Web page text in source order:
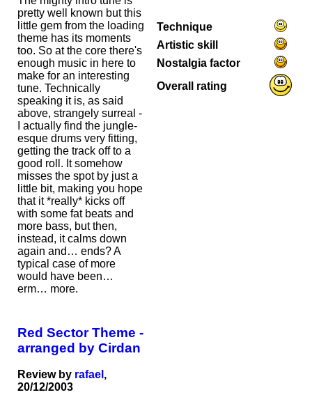
pretty well known but this
little gem from the loading
theme has its moments
too. So at the core there's
enough music in here to
make for an interesting
tune. Technically
speaking it is, as said
above, strangely surreal -
I actually find the jungle-
esque drums very fitting,
getting the track off to a
good roll. It somehow
misses the spot by just a
little bit, making you hope
that it *really* kicks off
with some fat beats and
more bass, but then,
instead, it calms down
again and… ends? A
typical case of more
would have been…
erm… more.
Technique
Artistic skill
Nostalgia factor
Overall rating
Red Sector Theme -
arranged by Cirdan
Review by rafael ,
20/12/2003